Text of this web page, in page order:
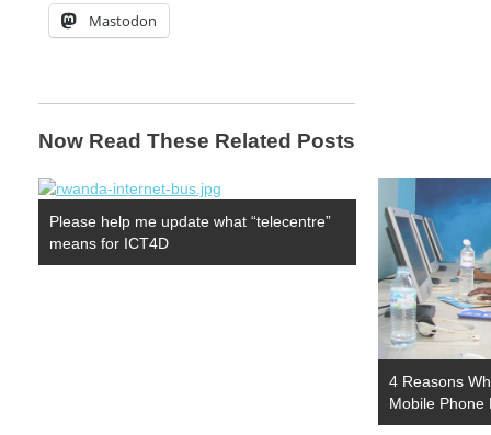
Mastodon
Now Read These Related Posts
Please help me update what “telecentre”
means for ICT4D
4 Reasons
Mobile Phone